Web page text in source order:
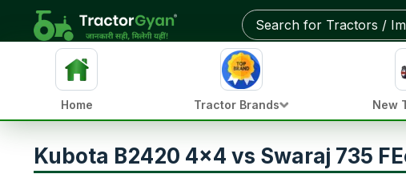
Home Tractor Brands New
Kubota B2420 4x4 vs Swaraj 735